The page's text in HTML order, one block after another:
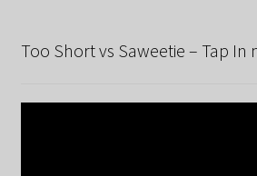
Too Short vs Saweetie – Tap In